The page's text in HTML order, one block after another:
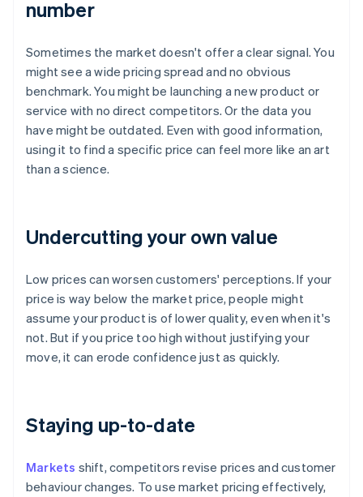
number
Sometimes the market doesn't offer a clear signal. You
might see a wide pricing spread and no obvious
benchmark. You might be launching a new product or
service with no direct competitors. Or the data you
have might be outdated. Even with good information,
using it to find a specific price can feel more like an art
than a science.
Undercutting your own value
Low prices can worsen customers' perceptions. If your
price is way below the market price, people might
assume your product is of lower quality, even when it's
not. But if you price too high without justifying your
move, it can erode confidence just as quickly.
Staying up-to-date
Markets shift, competitors revise prices and customer
behaviour changes. To use market pricing effectively,